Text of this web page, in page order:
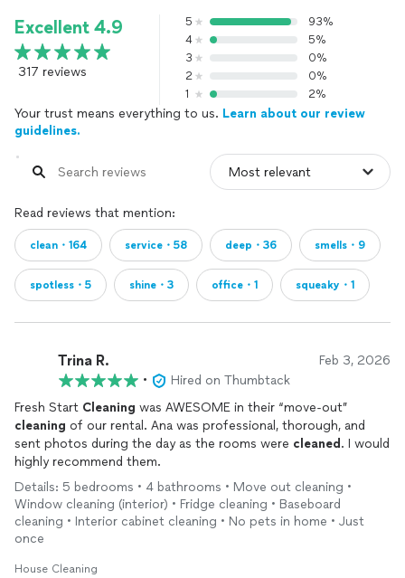
Excellent 4.9
317 reviews
5
93%
4
5%
3
0%
2
0%
1
2%
Your trust means everything to us. Learn about our review
guidelines.
Read reviews that mention:
clean・164 service・58 deep・36 smells・9
spotless・5 shine・3 office・1 squeaky・1
Trina R. Feb 3, 2026
•
Hired on Thumbtack
Fresh Start Cleaning was AWESOME in their “move-out”
cleaning of our rental. Ana was professional, thorough, and
sent photos during the day as the rooms were cleaned . I would
highly recommend them.
Details: 5 bedrooms • 4 bathrooms • Move out cleaning •
Window cleaning (interior) • Fridge cleaning • Baseboard
cleaning • Interior cabinet cleaning • No pets in home • Just
once
House Cleaning